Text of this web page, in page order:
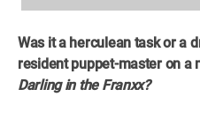
Was it a herculean task or a
resident puppet-master on a
Darling in the Franxx?